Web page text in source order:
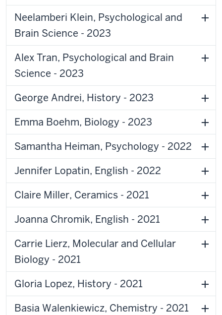
Neelamberi Klein, Psychological and
Brain Science - 2023
Alex Tran, Psychological and Brain
Science - 2023
George Andrei, History - 2023
Emma Boehm, Biology - 2023
Samantha Heiman, Psychology - 2022
Jennifer Lopatin, English - 2022
Claire Miller, Ceramics - 2021
Joanna Chromik, English - 2021
Carrie Lierz, Molecular and Cellular
Biology - 2021
Gloria Lopez, History - 2021
Basia Walenkiewicz, Chemistry - 2021